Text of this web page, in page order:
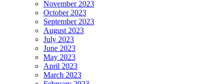
November 2023
October 2023
September 2023
August 2023
July 2023
June 2023
May 2023
April 2023
March 2023